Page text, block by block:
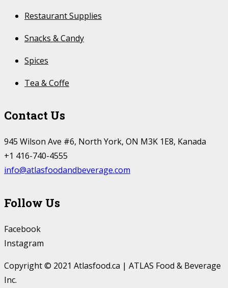
Restaurant Supplies
Snacks & Candy
Spices
Tea & Coffe
Contact Us
945 Wilson Ave #6, North York, ON M3K 1E8, Kanada
+1 416-740-4555
info@atlasfoodandbeverage.com
Follow Us
Facebook
Instagram
Copyright © 2021 Atlasfood.ca | ATLAS Food & Beverage
Inc.